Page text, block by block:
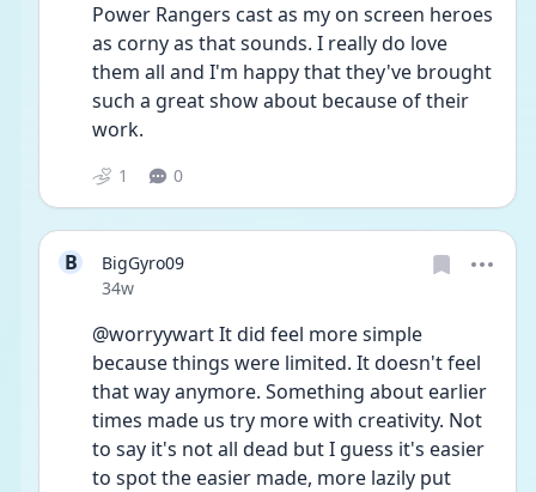
Power Rangers cast as my on screen heroes
as corny as that sounds. I really do love
them all and I'm happy that they've brought
such a great show about because of their
work.
1 0
B
BigGyro09
Date posted
34w
@worryywart It did feel more simple
because things were limited. It doesn't feel
that way anymore. Something about earlier
times made us try more with creativity. Not
to say it's not all dead but I guess it's easier
to spot the easier made, more lazily put